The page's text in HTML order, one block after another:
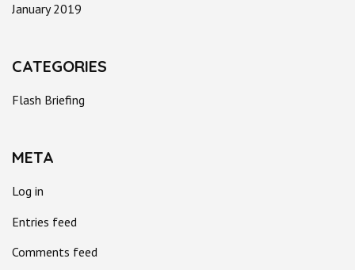
January 2019
CATEGORIES
Flash Briefing
META
Log in
Entries feed
Comments feed